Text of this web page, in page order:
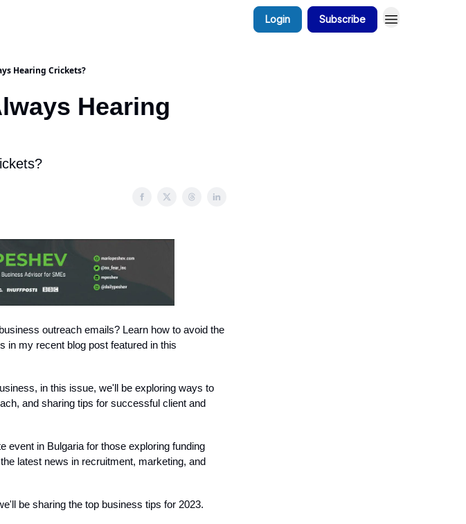
Login Subscribe
Hearing Crickets?
Hearing
outreach emails? Learn how to avoid the
in my recent blog post featured in this
in this issue, we'll be exploring ways to
and sharing tips for successful client and
event in Bulgaria for those exploring funding
latest news in recruitment, marketing, and
be sharing the top business tips for 2023.